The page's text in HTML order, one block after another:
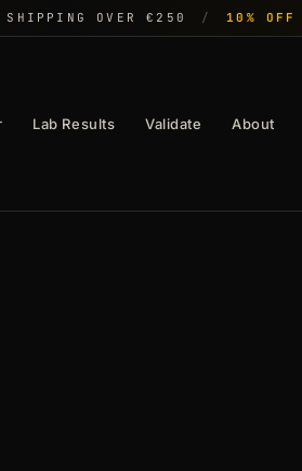
SHIPPING OVER €250 / 10% OFF
Lab Results Validate About